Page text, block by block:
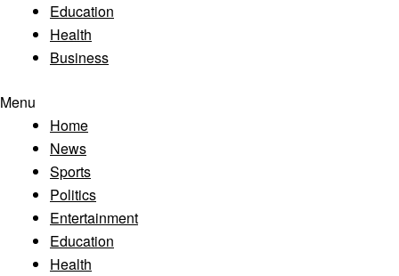
Education
Health
Business
Menu
Home
News
Sports
Politics
Entertainment
Education
Health